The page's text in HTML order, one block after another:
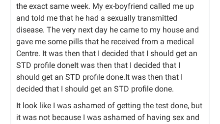
the exact same week. My ex-boyfriend called me up
and told me that he had a sexually transmitted
disease. The very next day he came to my house and
gave me some pills that he received from a medical
Centre. It was then that I decided that I should get an
STD profile doneIt was then that I decided that I
should get an STD profile done.It was then that I
decided that I should get an STD profile done.
It look like I was ashamed of getting the test done, but
it was not because I was ashamed of having sex and